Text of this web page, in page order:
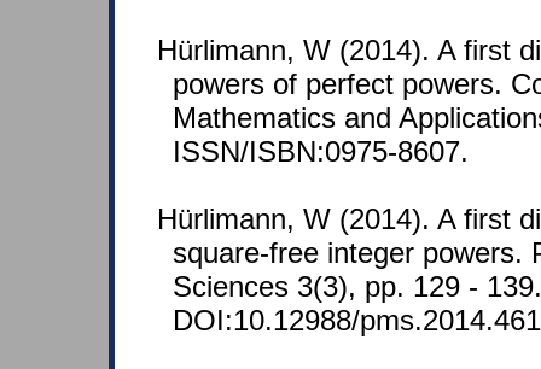
Hürlimann, W (2014). A first
powers of perfect powers.
Mathematics and
ISSN/ISBN:0975-8607.
Hürlimann, W (2014). A first
square-free integer powers.
Sciences 3(3), pp. 129 - 139.
DOI:10.12988/